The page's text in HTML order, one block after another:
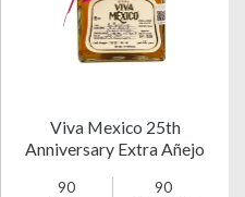
Viva Mexico 25th
Anniversary Extra Añejo
90 90